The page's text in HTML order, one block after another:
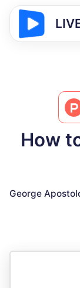
How
George